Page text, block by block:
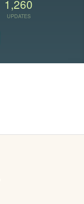
1,260
UPDATES